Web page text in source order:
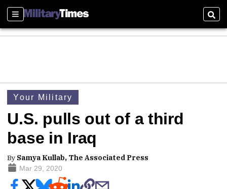
Sections
Your Military
U.S. pulls out of a third
base in Iraq
By Samya Kullab, The Associated Press
Mar 29, 2020